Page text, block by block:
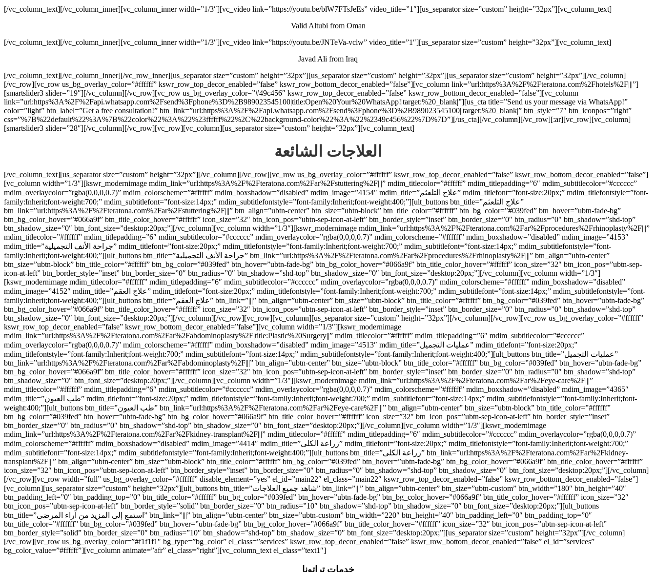
[/vc_column_text][/vc_column_inner][vc_column_inner width=”1/3″][vc_video link=”https://youtu.be/blW7FTsJeEs” video_title=”1″][us_separator size=”custom” height=”32px”][vc_column_text]
Valid Altubi from Oman
[/vc_column_text][/vc_column_inner][vc_column_inner width=”1/3″][vc_video link=”https://youtu.be/JNTeVa-vclw” video_title=”1″][us_separator size=”custom” height=”32px”][vc_column_text]
Javad Ali from Iraq
[/vc_column_text][/vc_column_inner][/vc_row_inner][us_separator size=”custom” height=”32px”][us_separator size=”custom” height=”32px”][us_separator size=”custom” height=”32px”][/vc_column]
[/vc_row][vc_row us_bg_overlay_color=”#ffffff” kswr_row_top_decor_enabled=”false” kswr_row_bottom_decor_enabled=”false”][vc_column link=”url:https%3A%2F%2Fteratona.com%2Fhotels%2F|||”]
[smartslider3 slider=”19″][/vc_column][/vc_row][vc_row us_bg_overlay_color=”#49c456″ kswr_row_top_decor_enabled=”false” kswr_row_bottom_decor_enabled=”false”][vc_column
link=”url:https%3A%2F%2Fapi.whatsapp.com%2Fsend%3Fphone%3D%2B989023545100|title:Open%20Your%20WhatsApp!|target:%20_blank|”][us_cta title=”Send us your message via WhatsApp!”
color=”light” btn_label=”Get a free consultation!” btn_link=”url:https%3A%2F%2Fapi.whatsapp.com%2Fsend%3Fphone%3D%2B989023545100||target:%20_blank|” btn_style=”7″ btn_iconpos=”right”
css=”%7B%22default%22%3A%7B%22color%22%3A%22%23ffffff%22%2C%22background-color%22%3A%22%2349c456%22%7D%7D”][/us_cta][/vc_column][/vc_row][:ar][vc_row][vc_column]
[smartslider3 slider=”28″][/vc_column][/vc_row][vc_row][vc_column][us_separator size=”custom” height=”32px”][vc_column_text]
العلاجات الشائعة
[/vc_column_text][us_separator size=”custom” height=”32px”][/vc_column][/vc_row][vc_row us_bg_overlay_color=”#ffffff” kswr_row_top_decor_enabled=”false” kswr_row_bottom_decor_enabled=”false”]
[vc_column width=”1/3″][kswr_modernimage mdim_link=”url:https%3A%2F%2Fteratona.com%2Far%2Fstuttering%2F|||” mdim_titlecolor=”#ffffff” mdim_titlepadding=”6″ mdim_subtitlecolor=”#cccccc”
mdim_overlaycolor=”rgba(0,0,0,0.7)” mdim_colorscheme=”#ffffff” mdim_boxshadow=”disabled” mdim_image=”4154″ mdim_title=”علاج التلعثم” mdim_titlefont=”font-size:20px;” mdim_titlefontstyle=”font-
family:Inherit;font-weight:700;” mdim_subtitlefont=”font-size:14px;” mdim_subtitlefontstyle=”font-family:Inherit;font-weight:400;”][ult_buttons btn_title=”علاج التلعثم”
btn_link=”url:https%3A%2F%2Fteratona.com%2Far%2Fstuttering%2F|||” btn_align=”ubtn-center” btn_size=”ubtn-block” btn_title_color=”#ffffff” btn_bg_color=”#039fed” btn_hover=”ubtn-fade-bg”
btn_bg_color_hover=”#066a9f” btn_title_color_hover=”#ffffff” icon_size=”32″ btn_icon_pos=”ubtn-sep-icon-at-left” btn_border_style=”inset” btn_border_size=”0″ btn_radius=”0″ btn_shadow=”shd-top”
btn_shadow_size=”0″ btn_font_size=”desktop:20px;”][/vc_column][vc_column width=”1/3″][kswr_modernimage mdim_link=”url:https%3A%2F%2Fteratona.com%2Far%2Fprocedures%2Frhinoplasty%2F|||”
mdim_titlecolor=”#ffffff” mdim_titlepadding=”6″ mdim_subtitlecolor=”#cccccc” mdim_overlaycolor=”rgba(0,0,0,0.7)” mdim_colorscheme=”#ffffff” mdim_boxshadow=”disabled” mdim_image=”4153″
mdim_title=”جراحة الأنف التجميلية” mdim_titlefont=”font-size:20px;” mdim_titlefontstyle=”font-family:Inherit;font-weight:700;” mdim_subtitlefont=”font-size:14px;” mdim_subtitlefontstyle=”font-
family:Inherit;font-weight:400;”][ult_buttons btn_title=”جراحة الأنف التجميلية” btn_link=”url:https%3A%2F%2Fteratona.com%2Far%2Fprocedures%2Frhinoplasty%2F|||” btn_align=”ubtn-center”
btn_size=”ubtn-block” btn_title_color=”#ffffff” btn_bg_color=”#039fed” btn_hover=”ubtn-fade-bg” btn_bg_color_hover=”#066a9f” btn_title_color_hover=”#ffffff” icon_size=”32″ btn_icon_pos=”ubtn-sep-
icon-at-left” btn_border_style=”inset” btn_border_size=”0″ btn_radius=”0″ btn_shadow=”shd-top” btn_shadow_size=”0″ btn_font_size=”desktop:20px;”][/vc_column][vc_column width=”1/3″]
[kswr_modernimage mdim_titlecolor=”#ffffff” mdim_titlepadding=”6″ mdim_subtitlecolor=”#cccccc” mdim_overlaycolor=”rgba(0,0,0,0.7)” mdim_colorscheme=”#ffffff” mdim_boxshadow=”disabled”
mdim_image=”4152″ mdim_title=”علاج العقم” mdim_titlefont=”font-size:20px;” mdim_titlefontstyle=”font-family:Inherit;font-weight:700;” mdim_subtitlefont=”font-size:14px;” mdim_subtitlefontstyle=”font-
family:Inherit;font-weight:400;”][ult_buttons btn_title=”علاج العقم” btn_link=”|||” btn_align=”ubtn-center” btn_size=”ubtn-block” btn_title_color=”#ffffff” btn_bg_color=”#039fed” btn_hover=”ubtn-fade-bg”
btn_bg_color_hover=”#066a9f” btn_title_color_hover=”#ffffff” icon_size=”32″ btn_icon_pos=”ubtn-sep-icon-at-left” btn_border_style=”inset” btn_border_size=”0″ btn_radius=”0″ btn_shadow=”shd-top”
btn_shadow_size=”0″ btn_font_size=”desktop:20px;”][/vc_column][/vc_row][vc_row][vc_column][us_separator size=”custom” height=”32px”][/vc_column][/vc_row][vc_row us_bg_overlay_color=”#ffffff”
kswr_row_top_decor_enabled=”false” kswr_row_bottom_decor_enabled=”false”][vc_column width=”1/3″][kswr_modernimage
mdim_link=”url:https%3A%2F%2Fteratona.com%2Far%2Fabdominoplasty%2F|title:Plastic%20Surgery||” mdim_titlecolor=”#ffffff” mdim_titlepadding=”6″ mdim_subtitlecolor=”#cccccc”
mdim_overlaycolor=”rgba(0,0,0,0.7)” mdim_colorscheme=”#ffffff” mdim_boxshadow=”disabled” mdim_image=”4513″ mdim_title=”عمليات التجميل” mdim_titlefont=”font-size:20px;”
mdim_titlefontstyle=”font-family:Inherit;font-weight:700;” mdim_subtitlefont=”font-size:14px;” mdim_subtitlefontstyle=”font-family:Inherit;font-weight:400;”][ult_buttons btn_title=”عمليات التجميل”
btn_link=”url:https%3A%2F%2Fteratona.com%2Far%2Fabdominoplasty%2F|||” btn_align=”ubtn-center” btn_size=”ubtn-block” btn_title_color=”#ffffff” btn_bg_color=”#039fed” btn_hover=”ubtn-fade-bg”
btn_bg_color_hover=”#066a9f” btn_title_color_hover=”#ffffff” icon_size=”32″ btn_icon_pos=”ubtn-sep-icon-at-left” btn_border_style=”inset” btn_border_size=”0″ btn_radius=”0″ btn_shadow=”shd-top”
btn_shadow_size=”0″ btn_font_size=”desktop:20px;”][/vc_column][vc_column width=”1/3″][kswr_modernimage mdim_link=”url:https%3A%2F%2Fteratona.com%2Far%2Feye-care%2F|||”
mdim_titlecolor=”#ffffff” mdim_titlepadding=”6″ mdim_subtitlecolor=”#cccccc” mdim_overlaycolor=”rgba(0,0,0,0.7)” mdim_colorscheme=”#ffffff” mdim_boxshadow=”disabled” mdim_image=”4365″
mdim_title=”طب العيون” mdim_titlefont=”font-size:20px;” mdim_titlefontstyle=”font-family:Inherit;font-weight:700;” mdim_subtitlefont=”font-size:14px;” mdim_subtitlefontstyle=”font-family:Inherit;font-
weight:400;”][ult_buttons btn_title=”طب العيون” btn_link=”url:https%3A%2F%2Fteratona.com%2Far%2Feye-care%2F|||” btn_align=”ubtn-center” btn_size=”ubtn-block” btn_title_color=”#ffffff”
btn_bg_color=”#039fed” btn_hover=”ubtn-fade-bg” btn_bg_color_hover=”#066a9f” btn_title_color_hover=”#ffffff” icon_size=”32″ btn_icon_pos=”ubtn-sep-icon-at-left” btn_border_style=”inset”
btn_border_size=”0″ btn_radius=”0″ btn_shadow=”shd-top” btn_shadow_size=”0″ btn_font_size=”desktop:20px;”][/vc_column][vc_column width=”1/3″][kswr_modernimage
mdim_link=”url:https%3A%2F%2Fteratona.com%2Far%2Fkidney-transplant%2F|||” mdim_titlecolor=”#ffffff” mdim_titlepadding=”6″ mdim_subtitlecolor=”#cccccc” mdim_overlaycolor=”rgba(0,0,0,0.7)”
mdim_colorscheme=”#ffffff” mdim_boxshadow=”disabled” mdim_image=”4414″ mdim_title=”زراعة الكلى” mdim_titlefont=”font-size:20px;” mdim_titlefontstyle=”font-family:Inherit;font-weight:700;”
mdim_subtitlefont=”font-size:14px;” mdim_subtitlefontstyle=”font-family:Inherit;font-weight:400;”][ult_buttons btn_title=”زراعة الكلى” btn_link=”url:https%3A%2F%2Fteratona.com%2Far%2Fkidney-
transplant%2F|||” btn_align=”ubtn-center” btn_size=”ubtn-block” btn_title_color=”#ffffff” btn_bg_color=”#039fed” btn_hover=”ubtn-fade-bg” btn_bg_color_hover=”#066a9f” btn_title_color_hover=”#ffffff”
icon_size=”32″ btn_icon_pos=”ubtn-sep-icon-at-left” btn_border_style=”inset” btn_border_size=”0″ btn_radius=”0″ btn_shadow=”shd-top” btn_shadow_size=”0″ btn_font_size=”desktop:20px;”][/vc_column]
[/vc_row][vc_row width=”full” us_bg_overlay_color=”#ffffff” disable_element=”yes” el_id=”main22″ el_class=”main22″ kswr_row_top_decor_enabled=”false” kswr_row_bottom_decor_enabled=”false”]
[vc_column][us_separator size=”custom” height=”32px”][ult_buttons btn_title=”شاهد جميع العلاجات” btn_link=”|||” btn_align=”ubtn-center” btn_size=”ubtn-custom” btn_width=”180″ btn_height=”40″
btn_padding_left=”0″ btn_padding_top=”0″ btn_title_color=”#ffffff” btn_bg_color=”#039fed” btn_hover=”ubtn-fade-bg” btn_bg_color_hover=”#066a9f” btn_title_color_hover=”#ffffff” icon_size=”32″
btn_icon_pos=”ubtn-sep-icon-at-left” btn_border_style=”solid” btn_border_size=”0″ btn_radius=”10″ btn_shadow=”shd-top” btn_shadow_size=”0″ btn_font_size=”desktop:20px;”][ult_buttons
btn_title=”استمع إلى المزيد من آراء المرضى” btn_link=”|||” btn_align=”ubtn-center” btn_size=”ubtn-custom” btn_width=”220″ btn_height=”40″ btn_padding_left=”0″ btn_padding_top=”0″
btn_title_color=”#ffffff” btn_bg_color=”#039fed” btn_hover=”ubtn-fade-bg” btn_bg_color_hover=”#066a9f” btn_title_color_hover=”#ffffff” icon_size=”32″ btn_icon_pos=”ubtn-sep-icon-at-left”
btn_border_style=”solid” btn_border_size=”0″ btn_radius=”10″ btn_shadow=”shd-top” btn_shadow_size=”0″ btn_font_size=”desktop:20px;”][us_separator size=”custom” height=”32px”][/vc_column]
[/vc_row][vc_row us_bg_overlay_color=”#f1f1f1″ bg_type=”bg_color” el_class=”services” kswr_row_top_decor_enabled=”false” kswr_row_bottom_decor_enabled=”false” el_id=”services”
bg_color_value=”#ffffff”][vc_column animate=”afr” el_class=”right”][vc_column_text el_class=”text1″]
خدمات تِراتونا